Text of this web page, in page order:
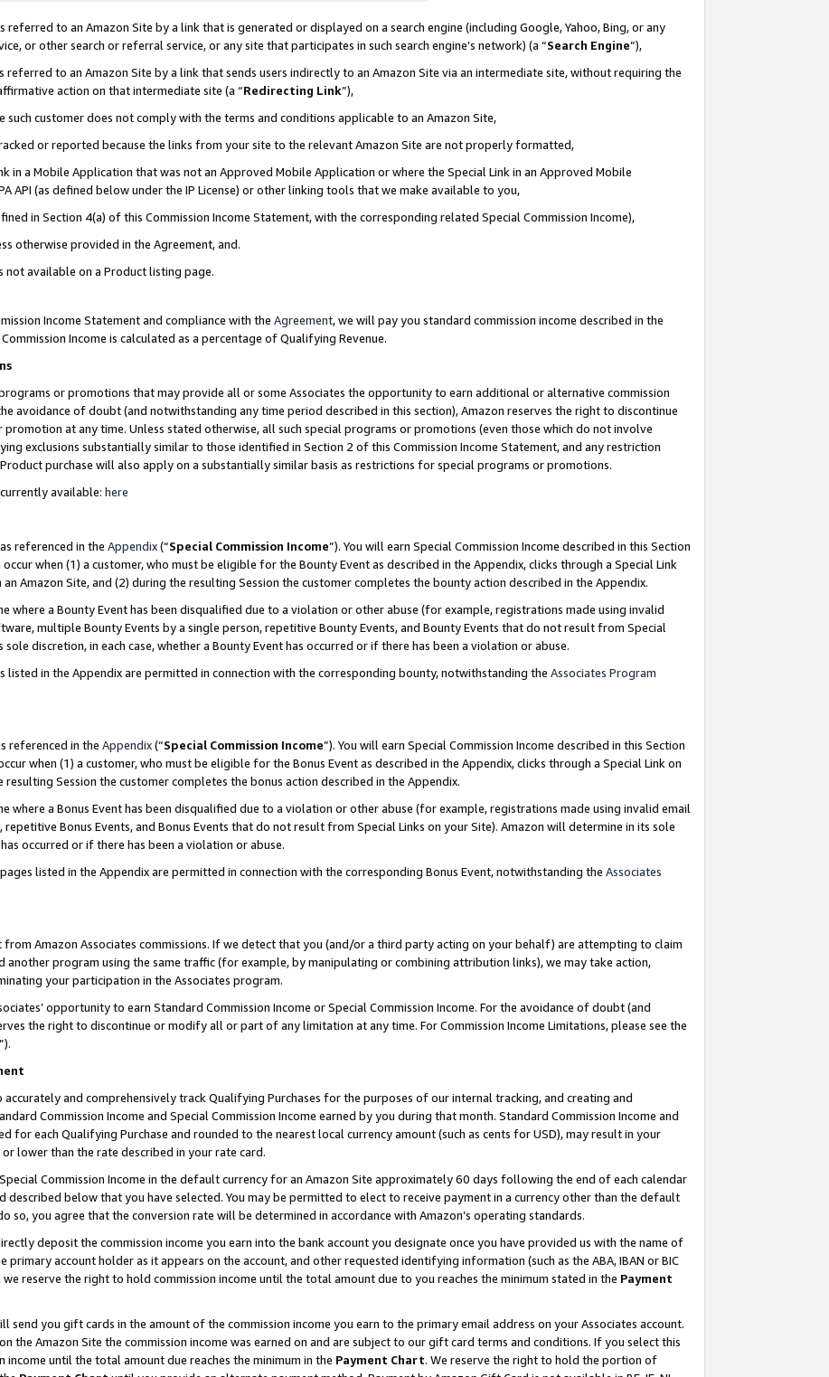
referred to an Amazon Site by a link that is generated or displayed on a search engine (including Google, Yahoo, Bing, or any
or other search or referral service, or any site that participates in such search engine’s network) (a “Search Engine”),
referred to an Amazon Site by a link that sends users indirectly to an Amazon Site via an intermediate site, without requiring the
action on that intermediate site (a “Redirecting Link”),
such customer does not comply with the terms and conditions applicable to an Amazon Site,
or reported because the links from your site to the relevant Amazon Site are not properly formatted,
in a Mobile Application that was not an Approved Mobile Application or where the Special Link in an Approved Mobile
API (as defined below under the IP License) or other linking tools that we make available to you,
in Section 4(a) of this Commission Income Statement, with the corresponding related Special Commission Income),
otherwise provided in the Agreement, and.
available on a Product listing page.
Income Statement and compliance with the Agreement, we will pay you standard commission income described in the
Commission Income is calculated as a percentage of Qualifying Revenue.
or promotions that may provide all or some Associates the opportunity to earn additional or alternative commission
avoidance of doubt (and notwithstanding any time period described in this section), Amazon reserves the right to discontinue
at any time. Unless stated otherwise, all such special programs or promotions (even those which do not involve
exclusions substantially similar to those identified in Section 2 of this Commission Income Statement, and any restriction
purchase will also apply on a substantially similar basis as restrictions for special programs or promotions.
available: here
referenced in the Appendix(“Special Commission Income”). You will earn Special Commission Income described in this Section
occur when (1) a customer, who must be eligible for the Bounty Event as described in the Appendix, clicks through a Special Link
Amazon Site, and (2) during the resulting Session the customer completes the bounty action described in the Appendix.
where a Bounty Event has been disqualified due to a violation or other abuse (for example, registrations made using invalid
multiple Bounty Events by a single person, repetitive Bounty Events, and Bounty Events that do not result from Special
discretion, in each case, whether a Bounty Event has occurred or if there has been a violation or abuse.
listed in the Appendix are permitted in connection with the corresponding bounty, notwithstanding the Associates Program
referenced in the Appendix(“Special Commission Income”). You will earn Special Commission Income described in this Section
when (1) a customer, who must be eligible for the Bonus Event as described in the Appendix, clicks through a Special Link on
Session the customer completes the bonus action described in the Appendix.
where a Bonus Event has been disqualified due to a violation or other abuse (for example, registrations made using invalid email
Bonus Events, and Bonus Events that do not result from Special Links on your Site). Amazon will determine in its sole
occurred or if there has been a violation or abuse.
listed in the Appendix are permitted in connection with the corresponding Bonus Event, notwithstanding the Associates
from Amazon Associates commissions. If we detect that you (and/or a third party acting on your behalf) are attempting to claim
another program using the same traffic (for example, by manipulating or combining attribution links), we may take action,
your participation in the Associates program.
opportunity to earn Standard Commission Income or Special Commission Income. For the avoidance of doubt (and
the right to discontinue or modify all or part of any limitation at any time. For Commission Income Limitations, please see the
”).
and comprehensively track Qualifying Purchases for the purposes of our internal tracking, and creating and
Commission Income and Special Commission Income earned by you during that month. Standard Commission Income and
for each Qualifying Purchase and rounded to the nearest local currency amount (such as cents for USD), may result in your
lower than the rate described in your rate card.
Commission Income in the default currency for an Amazon Site approximately 60 days following the end of each calendar
described below that you have selected. You may be permitted to elect to receive payment in a currency other than the default
so, you agree that the conversion rate will be determined in accordance with Amazon’s operating standards.
deposit the commission income you earn into the bank account you designate once you have provided us with the name of
account holder as it appears on the account, and other requested identifying information (such as the ABA, IBAN or BIC
reserve the right to hold commission income until the total amount due to you reaches the minimum stated in the Payment
send you gift cards in the amount of the commission income you earn to the primary email address on your Associates account.
the Amazon Site the commission income was earned on and are subject to our gift card terms and conditions. If you select this
until the total amount due reaches the minimum in the Payment Chart. We reserve the right to hold the portion of